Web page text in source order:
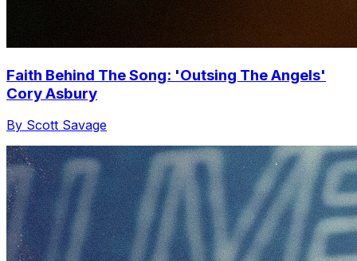
Faith Behind The Song: 'Outsing The Angels'
Cory Asbury
By Scott Savage